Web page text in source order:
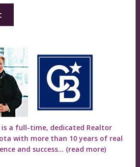
is a full-time, dedicated Realtor
with more than 10 years of real
and success... (read more)